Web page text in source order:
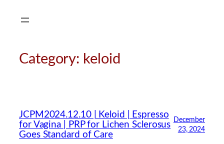
Category: keloid
JCPM2024.12.10 | Keloid | Espresso
for Vagina | PRP for Lichen Sclerosus
Goes Standard of Care
December
23, 2024